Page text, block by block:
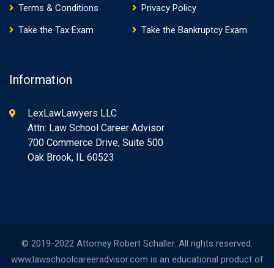
Terms & Conditions
Privacy Policy
Take the Tax Exam
Take the Bankruptcy Exam
Information
LexLawLawyers LLC
Attn: Law School Career Advisor
700 Commerce Drive, Suite 500
Oak Brook, IL 60523
© 2019-2022 Attorney Robert Schaller. All rights reserved.
www.lawschoolcareeradvisor.com is an educational product of